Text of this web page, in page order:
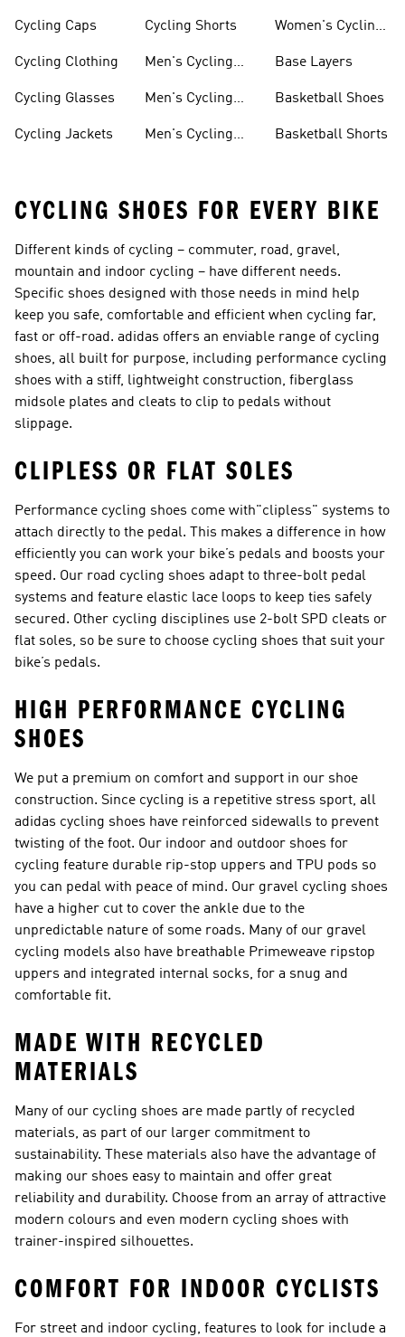
Cycling Caps
Cycling Clothing
Cycling Glasses
Cycling Jackets
Cycling Shorts
Men's Cycling
Men's Cycling
Men's Cycling
Women's Cycling
Base Layers
Basketball Shoes
Basketball Shorts
CYCLING SHOES FOR EVERY BIKE
Different kinds of cycling – commuter, road, gravel,
mountain and indoor cycling – have different needs.
Specific shoes designed with those needs in mind help
keep you safe, comfortable and efficient when cycling far,
fast or off-road. adidas offers an enviable range of cycling
shoes, all built for purpose, including performance cycling
shoes with a stiff, lightweight construction, fiberglass
midsole plates and cleats to clip to pedals without
slippage.
CLIPLESS OR FLAT SOLES
Performance cycling shoes come with"clipless" systems to
attach directly to the pedal. This makes a difference in how
efficiently you can work your bike’s pedals and boosts your
speed. Our road cycling shoes adapt to three-bolt pedal
systems and feature elastic lace loops to keep ties safely
secured. Other cycling disciplines use 2-bolt SPD cleats or
flat soles, so be sure to choose cycling shoes that suit your
bike’s pedals.
HIGH PERFORMANCE CYCLING
SHOES
We put a premium on comfort and support in our shoe
construction. Since cycling is a repetitive stress sport, all
adidas cycling shoes have reinforced sidewalls to prevent
twisting of the foot. Our indoor and outdoor shoes for
cycling feature durable rip-stop uppers and TPU pods so
you can pedal with peace of mind. Our gravel cycling shoes
have a higher cut to cover the ankle due to the
unpredictable nature of some roads. Many of our gravel
cycling models also have breathable Primeweave ripstop
uppers and integrated internal socks, for a snug and
comfortable fit.
MADE WITH RECYCLED
MATERIALS
Many of our cycling shoes are made partly of recycled
materials, as part of our larger commitment to
sustainability. These materials also have the advantage of
making our shoes easy to maintain and offer great
reliability and durability. Choose from an array of attractive
modern colours and even modern cycling shoes with
trainer-inspired silhouettes.
COMFORT FOR INDOOR CYCLISTS
For street and indoor cycling, features to look for include a